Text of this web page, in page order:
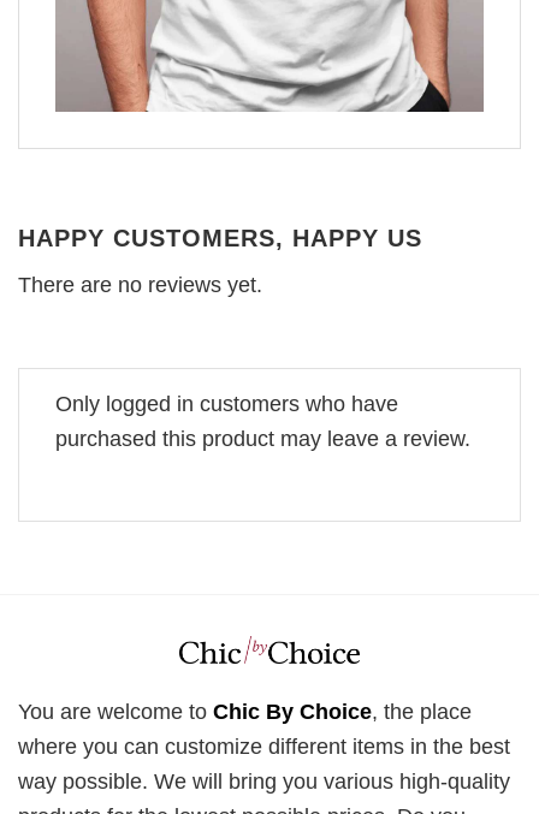
HAPPY CUSTOMERS, HAPPY US
There are no reviews yet.
Only logged in customers who have
purchased this product may leave a review.
You are welcome to Chic By Choice, the place
where you can customize different items in the best
way possible. We will bring you various high-quality